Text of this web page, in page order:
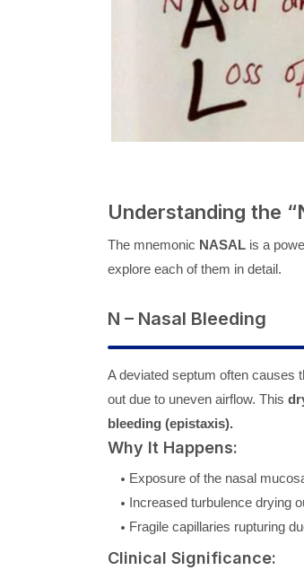
Understanding the
The mnemonic NASALis a
explore each of them in detail.
N – Nasal Bleeding
A deviated septum often causes
out due to uneven airflow. This
bleeding (epistaxis).
Why It Happens:
Exposure of the nasal
Increased turbulence drying
Fragile capillaries rupturing
Clinical Significance: